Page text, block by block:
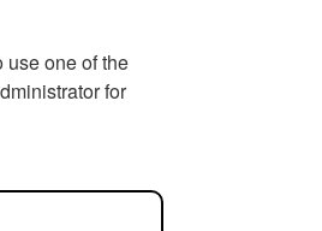
use one of the
for